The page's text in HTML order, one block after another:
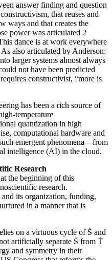
answer finding and question
that reuses and
ways and that creates the
power was articulated 2
dance is at work everywhere
also articulated by Anderson:
larger systems almost always
not have been predicted
constructivist, “more is
has been a rich source of
temperature
quantization in high
computational hardware and
emergent phenomena—from
intelligence (AI) in the cloud.
Research
the beginning of this
research.
its organization, funding,
in a manner that is
on a virtuous cycle of Ṡ and
artificially separate Ṡ from Ṫ
and symmetry in their